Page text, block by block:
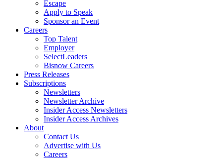
Escape
Apply to Speak
Sponsor an Event
Careers
Top Talent
Employer
SelectLeaders
Bisnow Careers
Press Releases
Subscriptions
Newsletters
Newsletter Archive
Insider Access Newsletters
Insider Access Archives
About
Contact Us
Advertise with Us
Careers